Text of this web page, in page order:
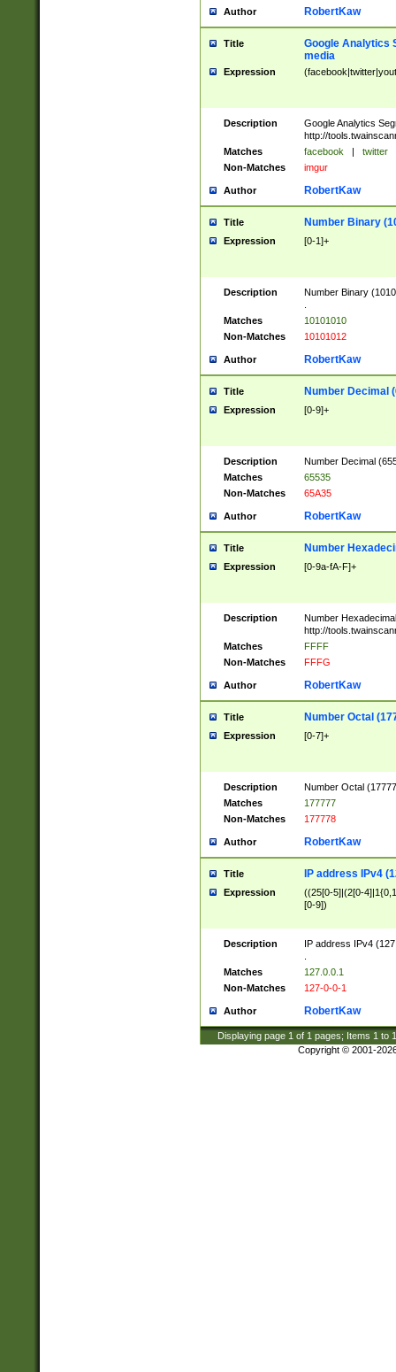
Author RobertKaw
Title
Google Analytics
media
Expression
Description
Google Analytics
http://
Matches
facebook | twitter
Non-Matches
imgur
Author RobertKaw
Title Number Binary
Expression [0-1]+
Description
Number Binary
Matches
10101010
Non-Matches
10101012
Author RobertKaw
Title Number Decimal
Expression [0-9]+
Description
Number Decimal
Matches
65535
Non-Matches
65A35
Author RobertKaw
Title Number
Expression [0-9a-fA-F]+
Description
Number
http://
Matches
FFFF
Non-Matches
FFFG
Author RobertKaw
Title Number Octal
Expression [0-7]+
Description
Number Octal
Matches
177777
Non-Matches
177778
Author RobertKaw
Title IP address IPv4
Expression
((25[0-5]|(2[0-
[0-9])
Description
IP address IPv4
Matches
127.0.0.1
Non-Matches
127-0-0-1
Author RobertKaw
Displaying page 1 of 1 pages; Items 1 to
Copyright © 2001-